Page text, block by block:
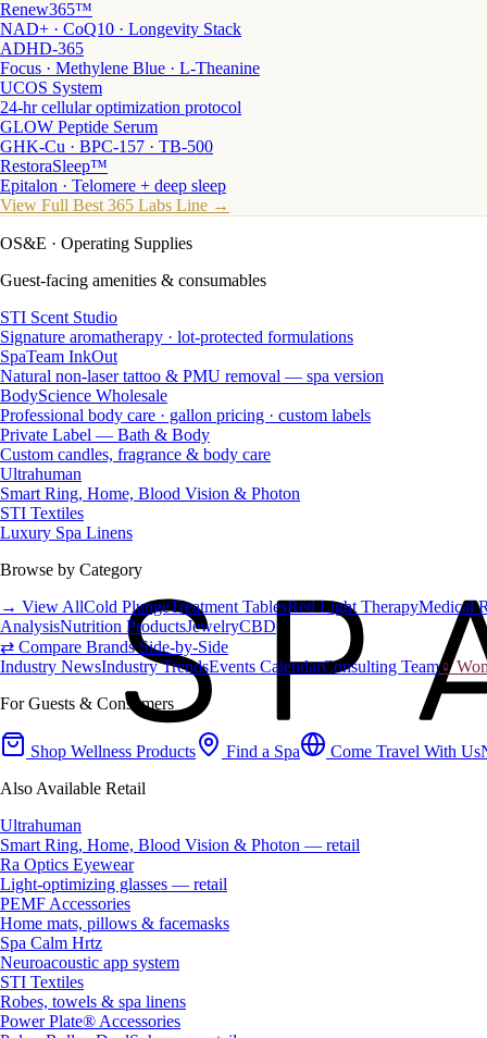
Renew365™
NAD+ · CoQ10 · Longevity Stack
ADHD-365
Focus · Methylene Blue · L-Theanine
UCOS System
24-hr cellular optimization protocol
GLOW Peptide Serum
GHK-Cu · BPC-157 · TB-500
RestoraSleep™
Epitalon · Telomere + deep sleep
View Full Best 365 Labs Line →
OS&E · Operating Supplies
Guest-facing amenities & consumables
STI Scent Studio
Signature aromatherapy · lot-protected formulations
SpaTeam InkOut
Natural non-laser tattoo & PMU removal — spa version
BodyScience Wholesale
Professional body care · gallon pricing · custom labels
Private Label — Bath & Body
Custom candles, fragrance & body care
Ultrahuman
Smart Ring, Home, Blood Vision & Photon
STI Textiles
Luxury Spa Linens
Browse by Category
→ View AllCold PlungeTreatment TablesRed Light TherapyMedical
AnalysisNutrition ProductsJewelryCBD
⇄ Compare Brands Side-by-Side
Industry NewsIndustry TrendsEvents CalendarConsulting Team♀
For Guests & Consumers
Shop Wellness Products Find a Spa Come Travel With Us
Also Available Retail
Ultrahuman
Smart Ring, Home, Blood Vision & Photon — retail
Ra Optics Eyewear
Light-optimizing glasses — retail
PEMF Accessories
Home mats, pillows & facemasks
Spa Calm Hrtz
Neuroacoustic app system
STI Textiles
Robes, towels & spa linens
Power Plate® Accessories